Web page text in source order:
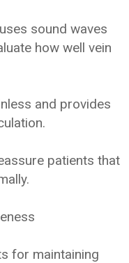
sound waves
how well vein
and provides
patients that
for maintaining